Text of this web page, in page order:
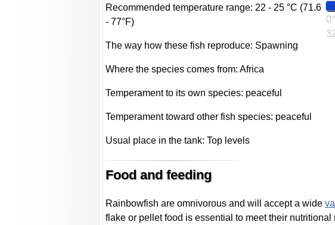
Recommended temperature range: 22 - 25 °C (71.6
- 77°F)
The way how these fish reproduce: Spawning
Where the species comes from: Africa
Temperament to its own species: peaceful
Temperament toward other fish species: peaceful
Usual place in the tank: Top levels
Food and feeding
Rainbowfish are omnivorous and will accept a wide
flake or pellet food is essential to meet their